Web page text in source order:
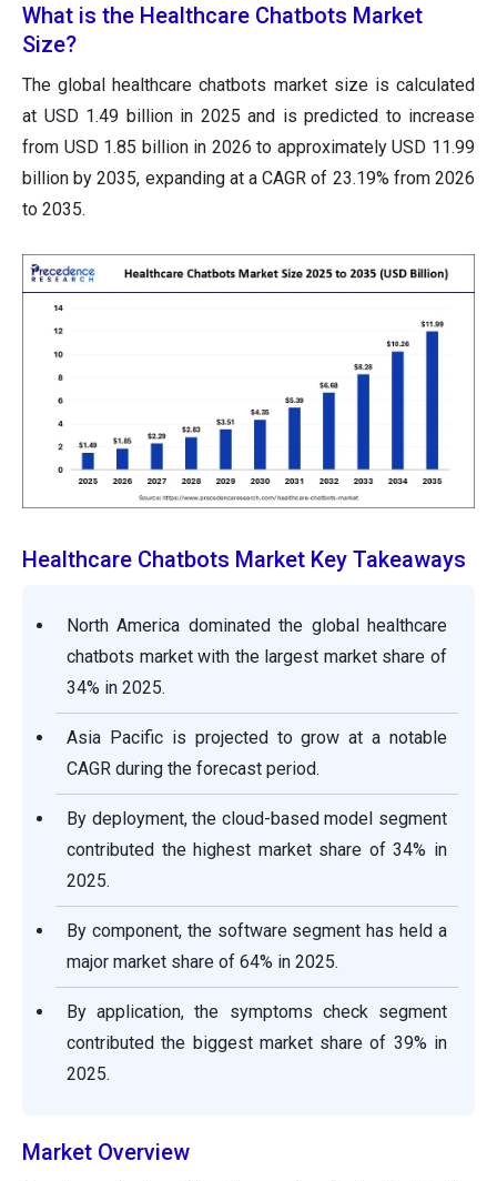
What is the Healthcare Chatbots Market
Size?
The global healthcare chatbots market size is calculated
at USD 1.49 billion in 2025 and is predicted to increase
from USD 1.85 billion in 2026 to approximately USD 11.99
billion by 2035, expanding at a CAGR of 23.19% from 2026
to 2035.
Healthcare Chatbots Market Key Takeaways
North America dominated the global healthcare
chatbots market with the largest market share of
34% in 2025.
Asia Pacific is projected to grow at a notable
CAGR during the forecast period.
By deployment, the cloud-based model segment
contributed the highest market share of 34% in
2025.
By component, the software segment has held a
major market share of 64% in 2025.
By application, the symptoms check segment
contributed the biggest market share of 39% in
2025.
Market Overview